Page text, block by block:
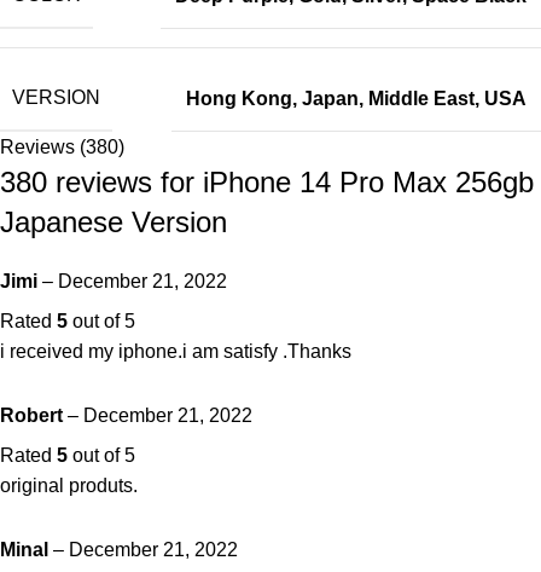
VERSION Hong Kong, Japan, Middle East, USA
Reviews (380)
380 reviews for iPhone 14 Pro Max 256gb
Japanese Version
Jimi – December 21, 2022
Rated 5 out of 5
i received my iphone.i am satisfy .Thanks
Robert – December 21, 2022
Rated 5 out of 5
original produts.
Minal – December 21, 2022